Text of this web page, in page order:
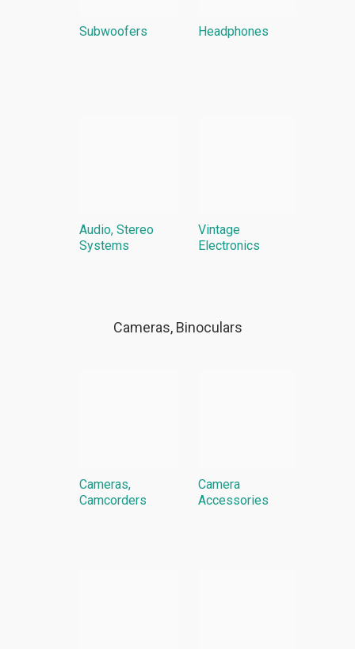
Subwoofers Headphones
Audio, Stereo
Systems
Vintage
Electronics
Cameras, Binoculars
Cameras,
Camcorders
Camera
Accessories